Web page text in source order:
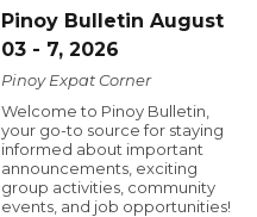
Pinoy Bulletin August
03 - 7, 2026
Pinoy Expat Corner
Welcome to Pinoy Bulletin,
your go-to source for staying
informed about important
announcements, exciting
group activities, community
events, and job opportunities!